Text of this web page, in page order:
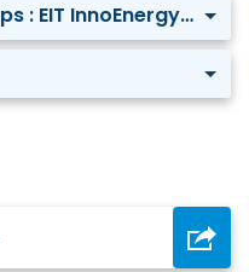
Cross - cutting partnerships : EIT InnoEnergy-KIC